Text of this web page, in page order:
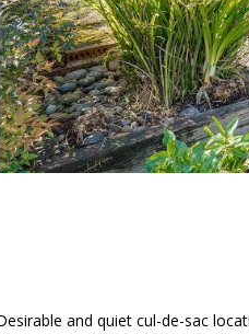
and quiet cul-de-sac